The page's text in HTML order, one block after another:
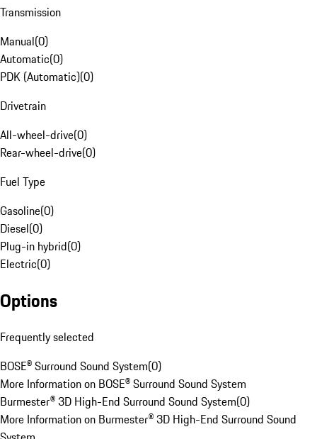
Transmission
Manual(0)
Automatic(0)
PDK (Automatic)(0)
Drivetrain
All-wheel-drive(0)
Rear-wheel-drive(0)
Fuel Type
Gasoline(0)
Diesel(0)
Plug-in hybrid(0)
Electric(0)
Options
Frequently selected
BOSE® Surround Sound System(0)
More Information on BOSE® Surround Sound System
Burmester® 3D High-End Surround Sound System(0)
More Information on Burmester® 3D High-End Surround Sound